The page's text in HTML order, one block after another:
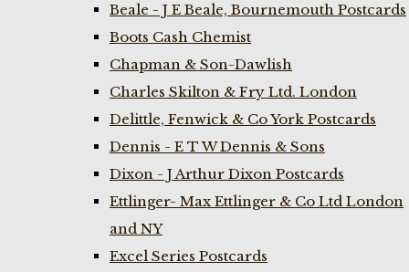
Beale - J E Beale, Bournemouth Postcards
Boots Cash Chemist
Chapman & Son-Dawlish
Charles Skilton & Fry Ltd. London
Delittle, Fenwick & Co York Postcards
Dennis - E T W Dennis & Sons
Dixon - J Arthur Dixon Postcards
Ettlinger- Max Ettlinger & Co Ltd London
and NY
Excel Series Postcards